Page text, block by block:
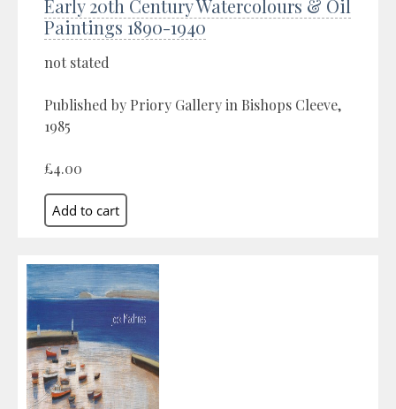
Early 20th Century Watercolours & Oil
Paintings 1890-1940
not stated
Published by Priory Gallery in Bishops Cleeve,
1985
£4.00